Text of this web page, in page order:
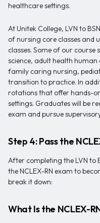
healthcare settings.
At Unitek College, LVN to
of nursing core classes and
classes. Some of our
science, adult health
family caring nursing,
transition to practice. In
rotations that offer hands-
settings. Graduates will be
exam and pursue
Step 4: Pass the
After completing the LVN to
the NCLEX-RN exam to
break it down:
What Is the NCLEX-